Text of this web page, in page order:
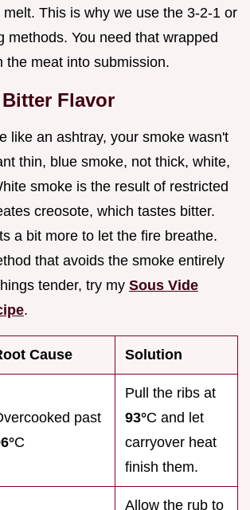
This is why we use the 3-2-1 or
methods. You need that wrapped
the meat into submission.
Flavor
like an ashtray, your smoke wasn't
thin, blue smoke, not thick, white,
smoke is the result of restricted
creosote, which tastes bitter.
a bit more to let the fire breathe.
that avoids the smoke entirely
tender, try my Sous Vide
.
Cause Solution
past
C
Pull the ribs at
93°C and let
carryover heat
finish them.
Allow the rub to